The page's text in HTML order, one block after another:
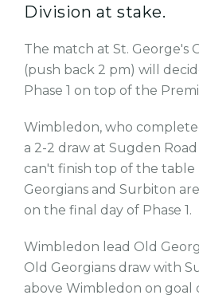
Division at stake.
The match at St. George's
(push back 2 pm) will
Phase 1 on top of the
Wimbledon, who
a 2-2 draw at Sugden
can't finish top of the table
Georgians and Surbiton
on the final day of Phase 1.
Wimbledon lead Old
Old Georgians draw with
above Wimbledon on goal